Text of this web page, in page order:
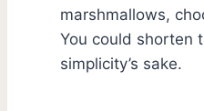
marshmallows,
You could shorten
simplicity’s sake.